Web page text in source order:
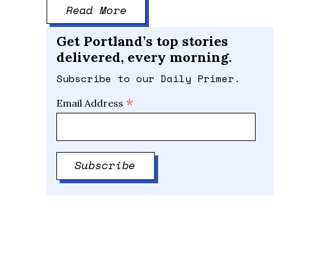
Read More
Get Portland’s top stories
delivered, every morning.
Subscribe to our Daily Primer.
Email Address *